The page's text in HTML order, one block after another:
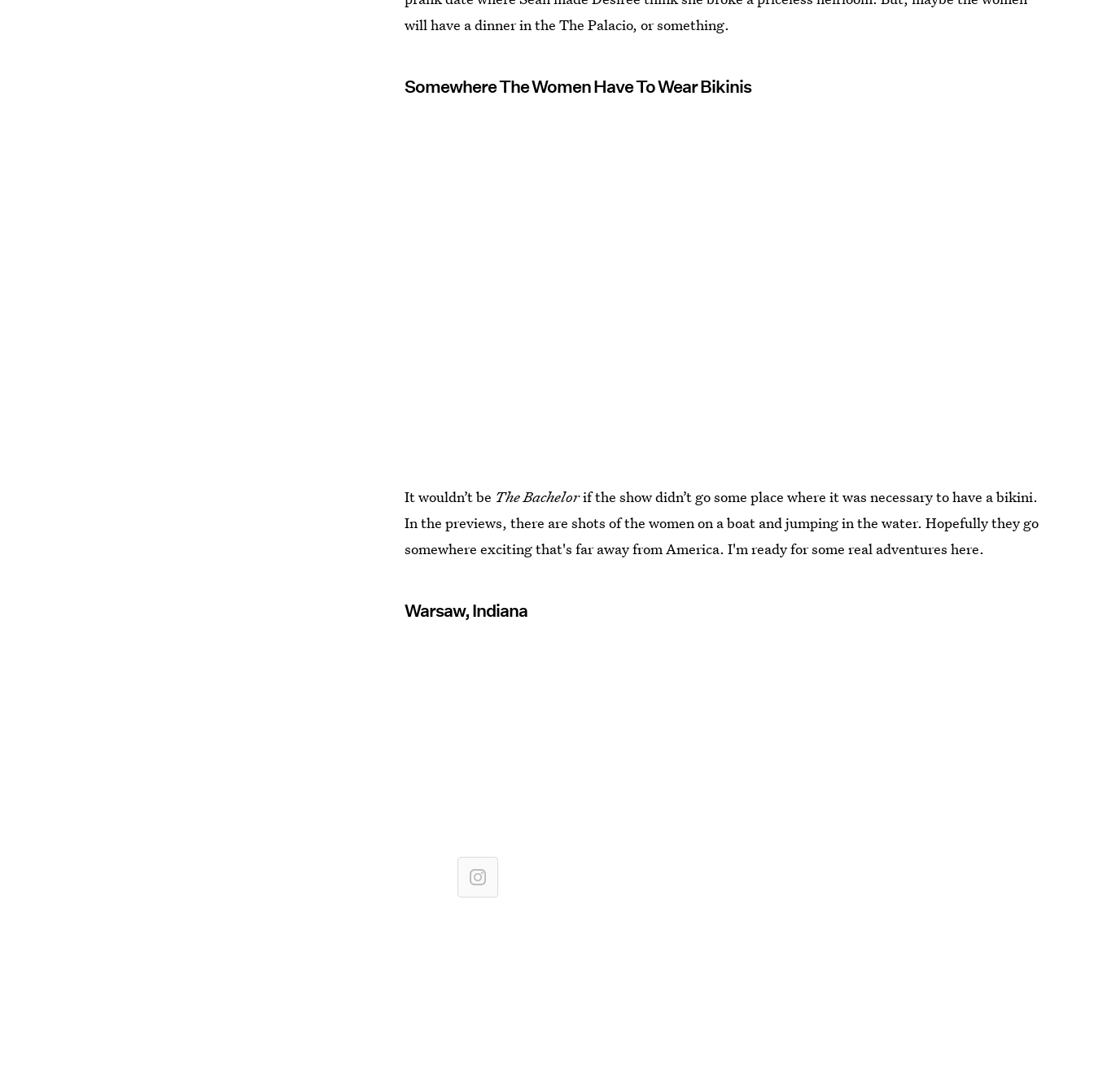
will have a dinner in the The Palacio, or something.
Somewhere The Women Have To Wear Bikinis
It wouldn’t be The Bachelorif the show didn’t go some place where it was necessary to have a bikini.
In the previews, there are shots of the women on a boat and jumping in the water. Hopefully they go
somewhere exciting that's far away from America. I'm ready for some real adventures here.
Warsaw, Indiana